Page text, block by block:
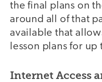
the final plans on
around all of that
available that
lesson plans for up
Internet Access